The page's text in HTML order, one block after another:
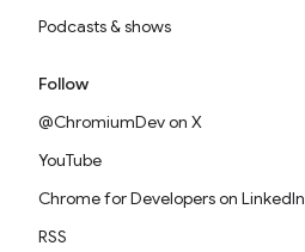
Podcasts & shows
Follow
@ChromiumDev on X
YouTube
Chrome for Developers on LinkedIn
RSS